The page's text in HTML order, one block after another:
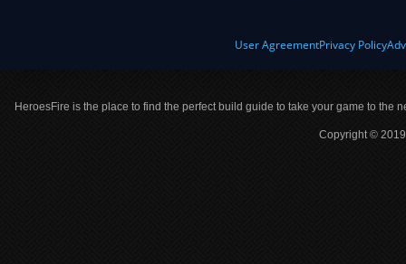
User AgreementPrivacy Policy
HeroesFire is the place to find the perfect build guide to take your game to the
Copyright ©